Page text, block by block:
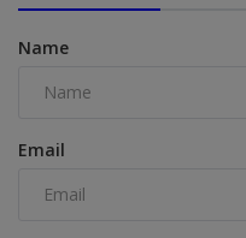
Name
Email